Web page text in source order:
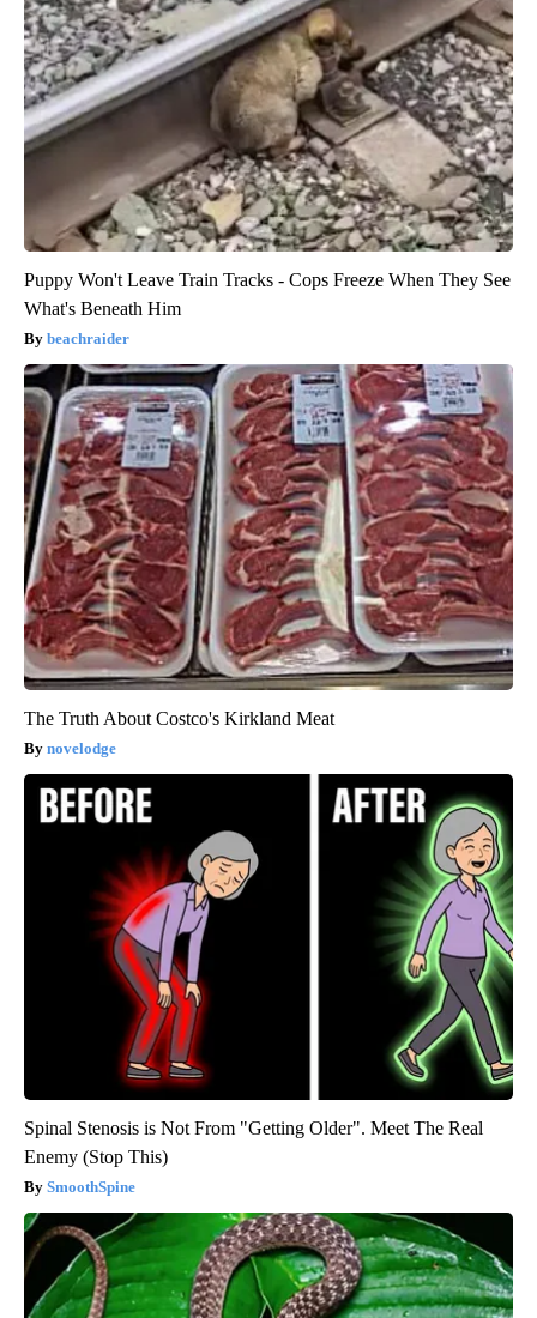
Puppy Won't Leave Train Tracks - Cops Freeze When They See
What's Beneath Him
beachraider
The Truth About Costco's Kirkland Meat
novelodge
Spinal Stenosis is Not From "Getting Older". Meet The Real
Enemy (Stop This)
SmoothSpine